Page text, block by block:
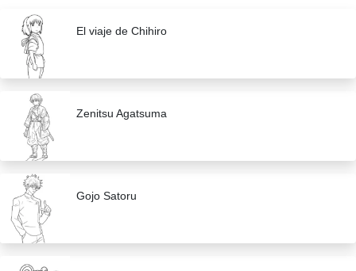
El viaje de Chihiro
Zenitsu Agatsuma
Gojo Satoru